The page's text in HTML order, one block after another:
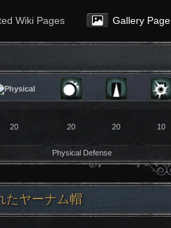
Wiki Pages Gallery Page
20 20 20 10
Physical Defense
たヤーナム帽